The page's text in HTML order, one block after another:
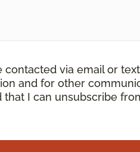
contacted via email or
and for other
that I can unsubscribe